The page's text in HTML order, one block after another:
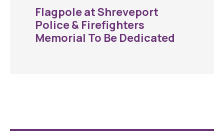
Flagpole at Shreveport
Police & Firefighters
Memorial To Be Dedicated